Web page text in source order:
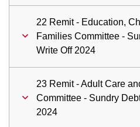
22 Remit - Education,
Families Committee -
Write Off 2024
23 Remit - Adult Care
Committee - Sundry
2024